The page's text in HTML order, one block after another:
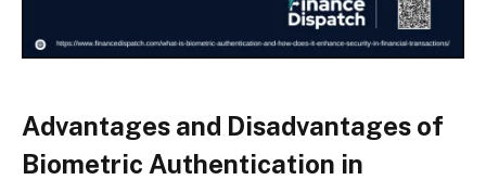
Advantages and Disadvantages of
Biometric Authentication in